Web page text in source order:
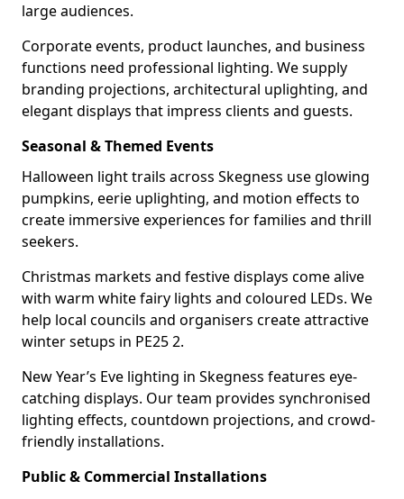
large audiences.
Corporate events, product launches, and business
functions need professional lighting. We supply
branding projections, architectural uplighting, and
elegant displays that impress clients and guests.
Seasonal & Themed Events
Halloween light trails across Skegness use glowing
pumpkins, eerie uplighting, and motion effects to
create immersive experiences for families and thrill
seekers.
Christmas markets and festive displays come alive
with warm white fairy lights and coloured LEDs. We
help local councils and organisers create attractive
winter setups in PE25 2.
New Year’s Eve lighting in Skegness features eye-
catching displays. Our team provides synchronised
lighting effects, countdown projections, and crowd-
friendly installations.
Public & Commercial Installations